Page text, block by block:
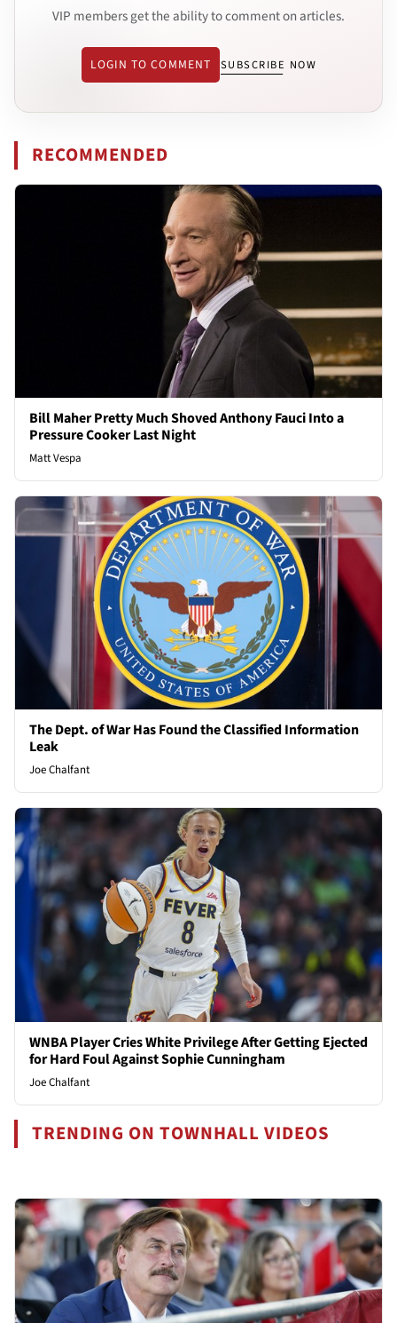
VIP members get the ability to comment on articles.
LOGIN TO COMMENT SUBSCRIBE NOW
RECOMMENDED
Bill Maher Pretty Much Shoved Anthony Fauci Into a
Pressure Cooker Last Night
Matt Vespa
The Dept. of War Has Found the Classified Information
Leak
Joe Chalfant
WNBA Player Cries White Privilege After Getting Ejected
for Hard Foul Against Sophie Cunningham
Joe Chalfant
TRENDING ON TOWNHALL VIDEOS